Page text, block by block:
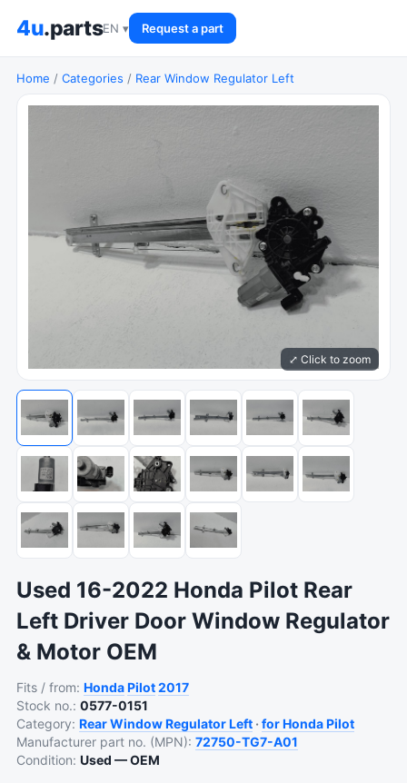
4u.partsEN ▾ Request a part
Home / Categories / Rear Window Regulator Left
⤢ Click to zoom
Used 16-2022 Honda Pilot Rear
Left Driver Door Window Regulator
& Motor OEM
Fits / from: HondaPilot2017
Stock no.: 0577-0151
Category: Rear Window Regulator Left · for Honda Pilot
Manufacturer part no. (MPN): 72750-TG7-A01
Condition: Used — OEM